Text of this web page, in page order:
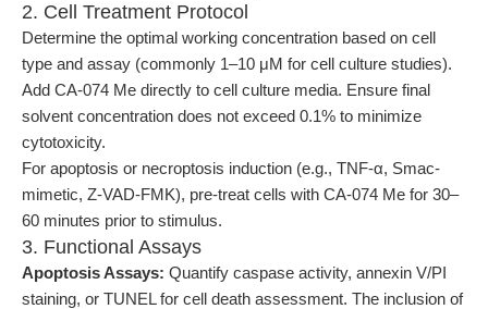
2. Cell Treatment Protocol
Determine the optimal working concentration based on cell
type and assay (commonly 1–10 μM for cell culture studies).
Add CA-074 Me directly to cell culture media. Ensure final
solvent concentration does not exceed 0.1% to minimize
cytotoxicity.
For apoptosis or necroptosis induction (e.g., TNF-α, Smac-
mimetic, Z-VAD-FMK), pre-treat cells with CA-074 Me for 30–
60 minutes prior to stimulus.
3. Functional Assays
Apoptosis Assays: Quantify caspase activity, annexin V/PI
staining, or TUNEL for cell death assessment. The inclusion of